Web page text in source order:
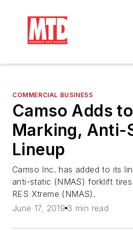
COMMERCIAL BUSINESS
Camso Adds
Marking, Anti-
Lineup
Camso Inc. has added to its
anti-static (NMAS) forklift
RES Xtreme (NMAS).
June 17, 2019 3 min read